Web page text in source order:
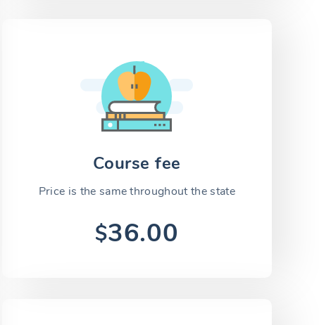
Course fee
Price is the same throughout the state
$36.00